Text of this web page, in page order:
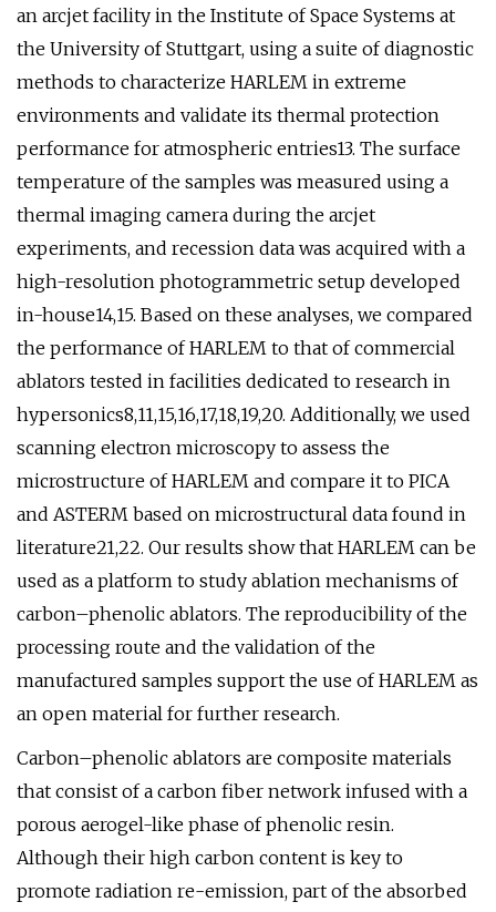
an arcjet facility in the Institute of Space Systems at
the University of Stuttgart, using a suite of diagnostic
methods to characterize HARLEM in extreme
environments and validate its thermal protection
performance for atmospheric entries13. The surface
temperature of the samples was measured using a
thermal imaging camera during the arcjet
experiments, and recession data was acquired with a
high-resolution photogrammetric setup developed
in-house14,15. Based on these analyses, we compared
the performance of HARLEM to that of commercial
ablators tested in facilities dedicated to research in
hypersonics8,11,15,16,17,18,19,20. Additionally, we used
scanning electron microscopy to assess the
microstructure of HARLEM and compare it to PICA
and ASTERM based on microstructural data found in
literature21,22. Our results show that HARLEM can be
used as a platform to study ablation mechanisms of
carbon–phenolic ablators. The reproducibility of the
processing route and the validation of the
manufactured samples support the use of HARLEM as
an open material for further research.
Carbon–phenolic ablators are composite materials
that consist of a carbon fiber network infused with a
porous aerogel-like phase of phenolic resin.
Although their high carbon content is key to
promote radiation re-emission, part of the absorbed